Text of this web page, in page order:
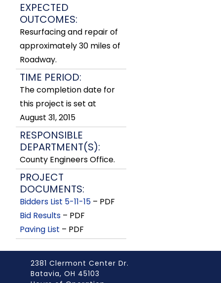
EXPECTED
OUTCOMES:
Resurfacing and repair of
approximately 30 miles of
Roadway.
TIME PERIOD:
The completion date for
this project is set at
August 31, 2015
RESPONSIBLE
DEPARTMENT(S):
County Engineers Office.
PROJECT
DOCUMENTS:
Bidders List 5-11-15 – PDF
Bid Results – PDF
Paving List – PDF
2381 Clermont Center Dr.
Batavia, OH 45103